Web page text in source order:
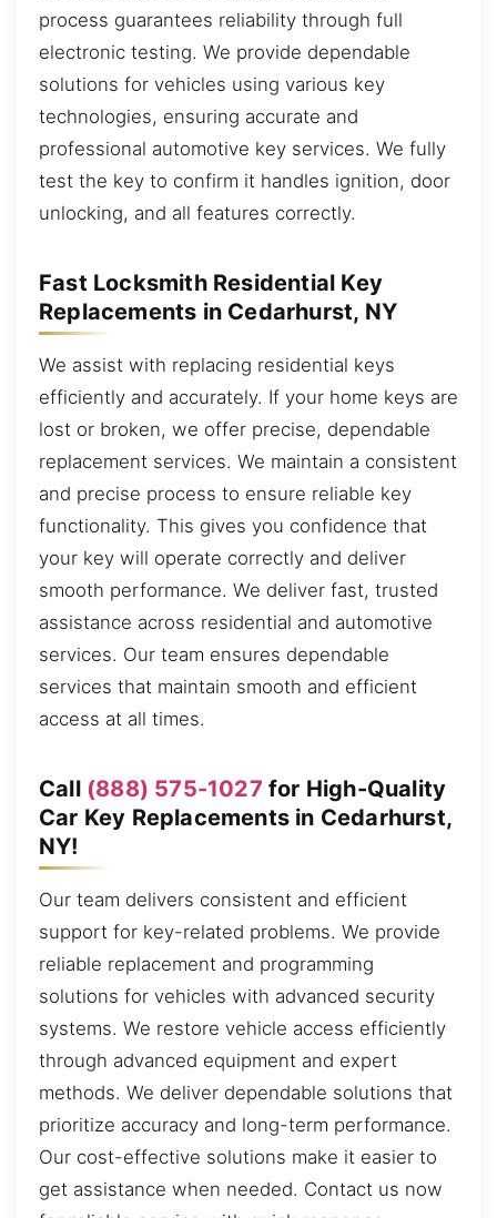
process guarantees reliability through full
electronic testing. We provide dependable
solutions for vehicles using various key
technologies, ensuring accurate and
professional automotive key services. We fully
test the key to confirm it handles ignition, door
unlocking, and all features correctly.
Fast Locksmith Residential Key
Replacements in Cedarhurst, NY
We assist with replacing residential keys
efficiently and accurately. If your home keys are
lost or broken, we offer precise, dependable
replacement services. We maintain a consistent
and precise process to ensure reliable key
functionality. This gives you confidence that
your key will operate correctly and deliver
smooth performance. We deliver fast, trusted
assistance across residential and automotive
services. Our team ensures dependable
services that maintain smooth and efficient
access at all times.
Call (888) 575-1027 for High-Quality
Car Key Replacements in Cedarhurst,
NY!
Our team delivers consistent and efficient
support for key-related problems. We provide
reliable replacement and programming
solutions for vehicles with advanced security
systems. We restore vehicle access efficiently
through advanced equipment and expert
methods. We deliver dependable solutions that
prioritize accuracy and long-term performance.
Our cost-effective solutions make it easier to
get assistance when needed. Contact us now